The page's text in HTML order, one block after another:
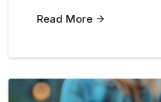
Read More